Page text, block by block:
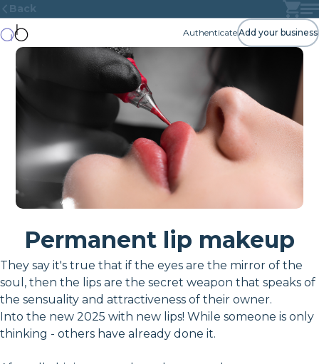
Back
AuthenticateAdd your business
Permanent lip makeup
They say it's true that if the eyes are the mirror of the
soul, then the lips are the secret weapon that speaks of
the sensuality and attractiveness of their owner.
Into the new 2025 with new lips! While someone is only
thinking - others have already done it.